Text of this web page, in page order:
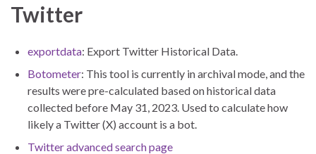
Twitter
exportdata: Export Twitter Historical Data.
Botometer: This tool is currently in archival mode, and the
results were pre-calculated based on historical data
collected before May 31, 2023. Used to calculate how
likely a Twitter (X) account is a bot.
Twitter advanced search page